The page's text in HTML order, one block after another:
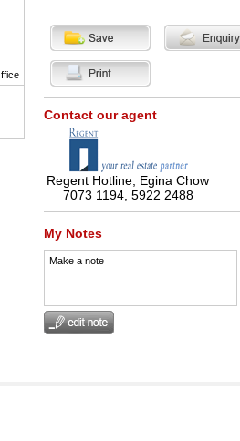
Contact our agent
Regent Hotline, Egina Chow
7073 1194, 5922 2488
My Notes
Make a note